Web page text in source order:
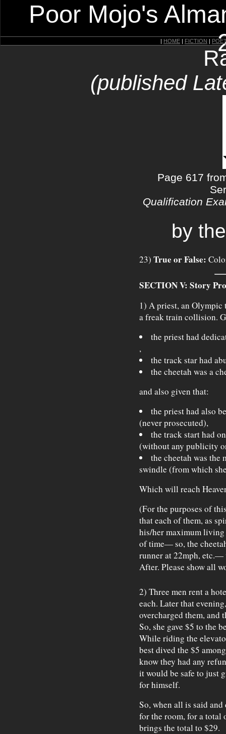
Poor Mojo's
| HOME | FICTION |
(published
Page 617
Qualification
by
23) True or False:
SECTION V: Story
1) A priest, an Olympic
a freak train collision.
the priest had
,
the track star had
the cheetah was a
and also given that:
the priest had also
(never prosecuted),
the track start had
(without any publicity
the cheetah was the
swindle (from which
Which will reach
(For the purposes of
that each of them, as
his/her maximum
of time— so, the
runner at 22mph, etc.—
After. Please show all
2) Three men rent a
each. Later that
overcharged them, and
So, she gave $5 to the
While riding the
best dived the $5
know they had any
it would be safe to just
for himself.
So, when all is said
for the room, for a total
brings the total to $29.